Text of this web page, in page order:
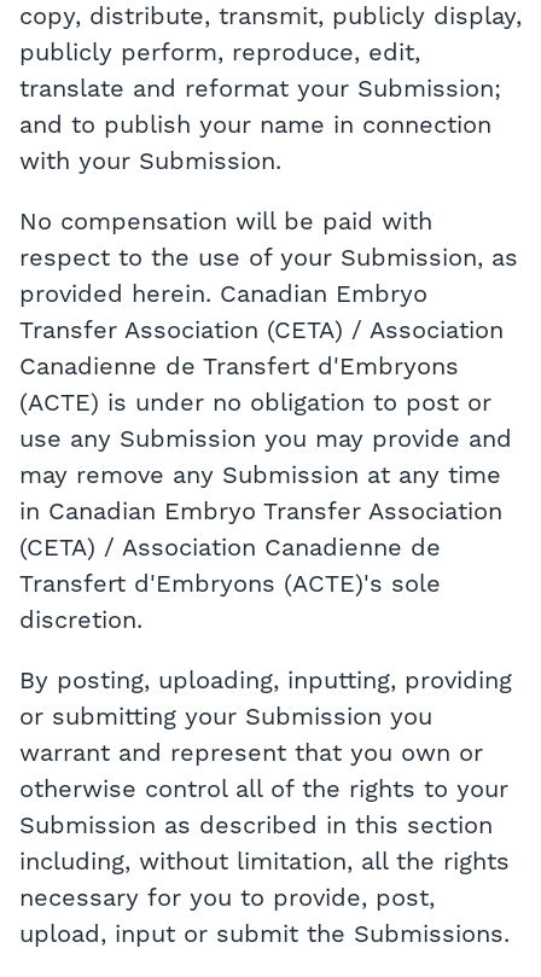
copy, distribute, transmit, publicly display,
publicly perform, reproduce, edit,
translate and reformat your Submission;
and to publish your name in connection
with your Submission.
No compensation will be paid with
respect to the use of your Submission, as
provided herein. Canadian Embryo
Transfer Association (CETA) / Association
Canadienne de Transfert d'Embryons
(ACTE) is under no obligation to post or
use any Submission you may provide and
may remove any Submission at any time
in Canadian Embryo Transfer Association
(CETA) / Association Canadienne de
Transfert d'Embryons (ACTE)'s sole
discretion.
By posting, uploading, inputting, providing
or submitting your Submission you
warrant and represent that you own or
otherwise control all of the rights to your
Submission as described in this section
including, without limitation, all the rights
necessary for you to provide, post,
upload, input or submit the Submissions.